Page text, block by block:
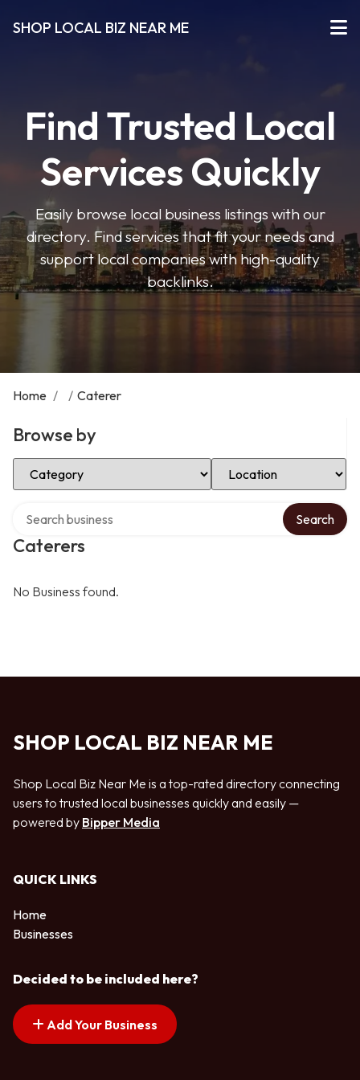
SHOP LOCAL BIZ NEAR ME
Find Trusted Local
Services Quickly
Easily browse local business listings with our
directory. Find services that fit your needs and
support local companies with high-quality
backlinks.
Home / / Caterer
Browse by
Select Category Select Location
Caterers
Search
No Business found.
SHOP LOCAL BIZ NEAR ME
Shop Local Biz Near Me is a top-rated directory connecting
users to trusted local businesses quickly and easily —
powered by Bipper Media
QUICK LINKS
Home
Businesses
Decided to be included here?
Add Your Business